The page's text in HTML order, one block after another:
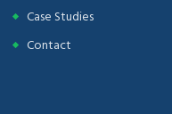
Case Studies
Contact